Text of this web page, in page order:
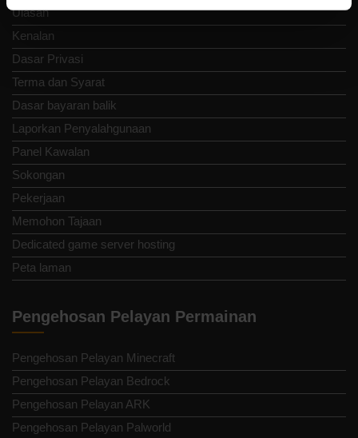
Ulasan
Kenalan
Dasar Privasi
Terma dan Syarat
Dasar bayaran balik
Laporkan Penyalahgunaan
Panel Kawalan
Sokongan
Pekerjaan
Memohon Tajaan
Dedicated game server hosting
Peta laman
Pengehosan Pelayan Permainan
Pengehosan Pelayan Minecraft
Pengehosan Pelayan Bedrock
Pengehosan Pelayan ARK
Pengehosan Pelayan Palworld